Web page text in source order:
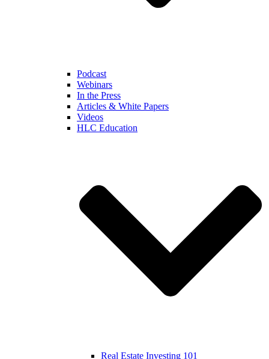
Podcast
Webinars
In the Press
Articles & White Papers
Videos
HLC Education
Real Estate Investing 101